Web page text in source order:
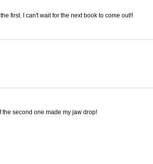
first. I can't wait for the next book to come out!!
the second one made my jaw drop!